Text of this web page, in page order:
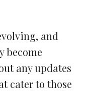
and
become
any updates
cater to those